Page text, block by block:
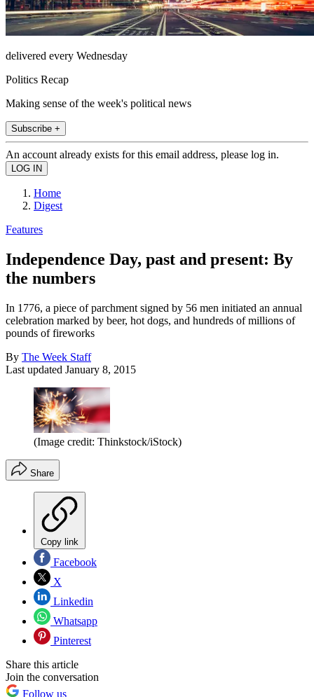
delivered every Wednesday
Politics Recap
Making sense of the week's political news
Subscribe +
An account already exists for this email address, please log in.
Home
Digest
Features
Independence Day, past and present: By
the numbers
In 1776, a piece of parchment signed by 56 men initiated an annual
celebration marked by beer, hot dogs, and hundreds of millions of
pounds of fireworks
By The Week Staff
Last updated January 8, 2015
(Image credit: Thinkstock/iStock)
Share
Copy link
Facebook
X
Linkedin
Whatsapp
Pinterest
Share this article
Join the conversation
Follow us